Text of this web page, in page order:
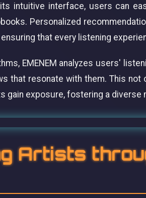
intuitive interface, users can
Personalized
that every listening
EMENEM analyzes users'
that resonate with them. This not
gain exposure, fostering a diverse
Artists